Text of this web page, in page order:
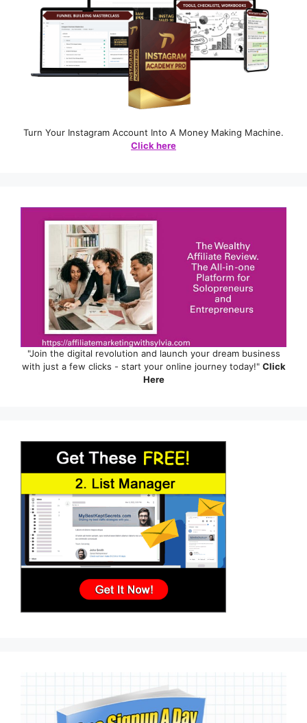
Turn Your Instagram Account Into A Money Making Machine.
Click here
"Join the digital revolution and launch your dream business
with just a few clicks - start your online journey today!" Click
Here